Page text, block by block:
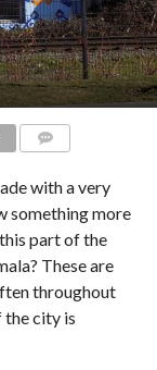
with a very
something more
part of the
These are
throughout
the city is